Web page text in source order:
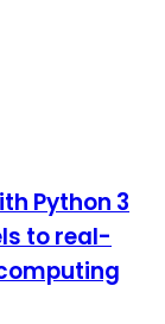
Python 3
to real-